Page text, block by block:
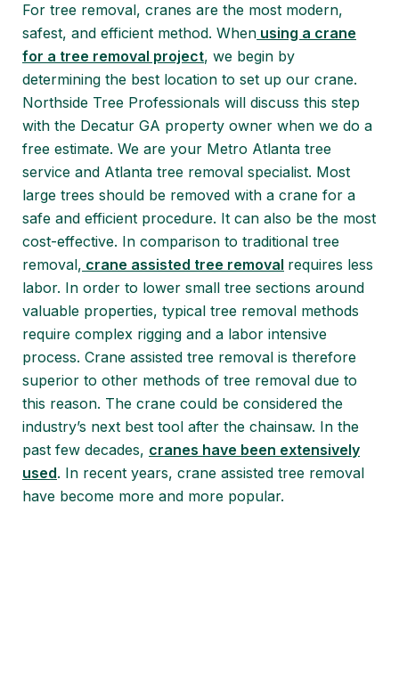
For tree removal, cranes are the most modern,
safest, and efficient method. When using a crane
for a tree removal project, we begin by
determining the best location to set up our crane.
Northside Tree Professionals will discuss this step
with the Decatur GA property owner when we do a
free estimate. We are your Metro Atlanta tree
service and Atlanta tree removal specialist. Most
large trees should be removed with a crane for a
safe and efficient procedure. It can also be the most
cost-effective. In comparison to traditional tree
removal, crane assisted tree removal requires less
labor. In order to lower small tree sections around
valuable properties, typical tree removal methods
require complex rigging and a labor intensive
process. Crane assisted tree removal is therefore
superior to other methods of tree removal due to
this reason. The crane could be considered the
industry’s next best tool after the chainsaw. In the
past few decades, cranes have been extensively
used. In recent years, crane assisted tree removal
have become more and more popular.